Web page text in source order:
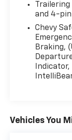
✅ 4WD
✅ Crew
✅ Sterling
A truck
won’t stay
and
yourself!
before it’s
and 4-pin
Chevy
Braking,
Vehicles You